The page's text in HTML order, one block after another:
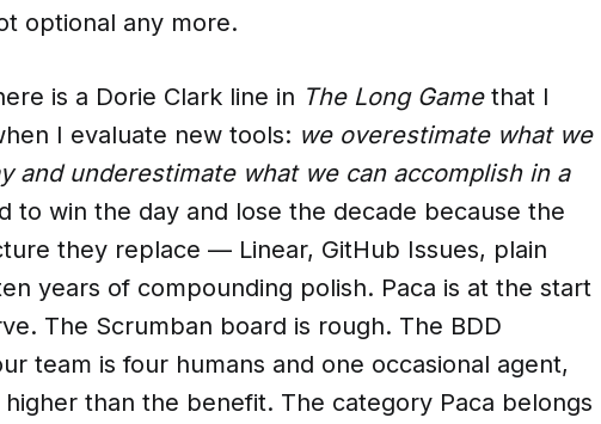
optional any more.
is a Dorie Clark line in The Long Gamethat I
I evaluate new tools: we overestimate what we
and underestimate what we can accomplish in a
to win the day and lose the decade because the
they replace — Linear, GitHub Issues, plain
years of compounding polish. Paca is at the start
The Scrumban board is rough. The BDD
team is four humans and one occasional agent,
than the benefit. The category Paca belongs